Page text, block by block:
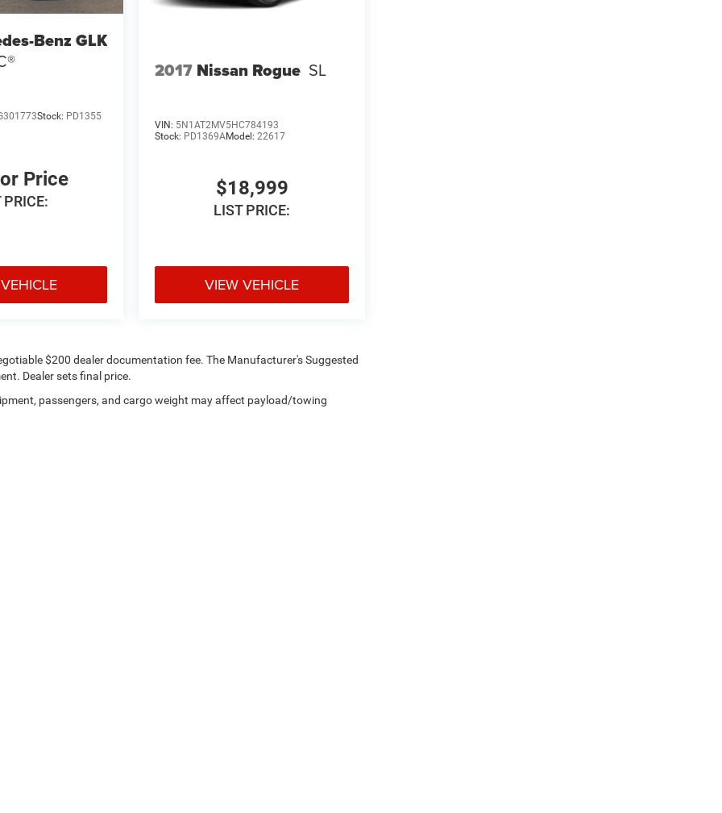
Benz GLK
Stock: PD1355
Price
PRICE:
2017 Nissan Rogue SL
VIN: 5N1AT2MV5HC784193
Stock: PD1369AModel:22617
$18,999
LIST PRICE:
VIEW VEHICLE
$200 dealer documentation fee. The Manufacturer's Suggested
Dealer sets final price.
passengers, and cargo weight may affect payload/towing